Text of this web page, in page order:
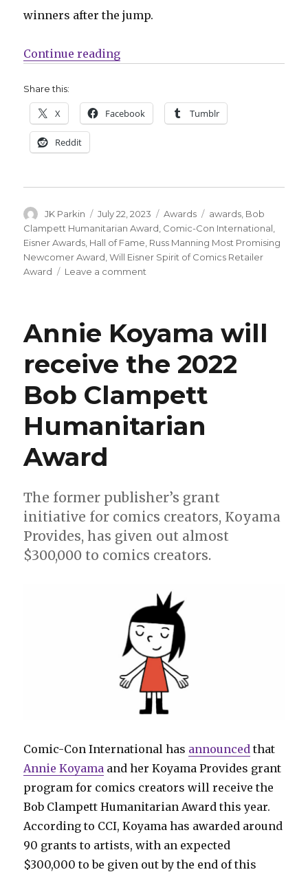
winners after the jump.
Continue reading“Your 2023 Eisner Award
Share this:
X Facebook Tumblr
Reddit
Author
JK Parkin
Posted
on
July 22, 2023 Categories
Awards Tags
awards Bob
Clampett Humanitarian Award Comic-Con International
Eisner Awards Hall of Fame Russ Manning Most Promising
Newcomer Award ,Will Eisner Spirit of Comics Retailer
Award
Leave a comment
Award
winners
Annie Koyama will
receive the 2022
Bob Clampett
Humanitarian
Award
The former publisher’s grant
initiative for comics creators, Koyama
Provides, has given out almost
$300,000 to comics creators.
Comic-Con International has announced that
Annie Koyama and her Koyama Provides grant
program for comics creators will receive the
Bob Clampett Humanitarian Award this year.
According to CCI, Koyama has awarded around
90 grants to artists, with an expected
$300,000 to be given out by the end of this